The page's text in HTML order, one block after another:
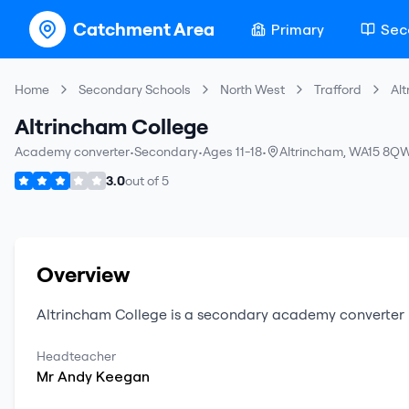
Catchment Area Primary
Home Secondary Schools North West Trafford
Altrincham College
Academy converter•Secondary•Ages 11-18• Altrincham, WA15
3.0out of5
Overview
Altrincham College is a secondary academy converter
Headteacher
Mr Andy Keegan